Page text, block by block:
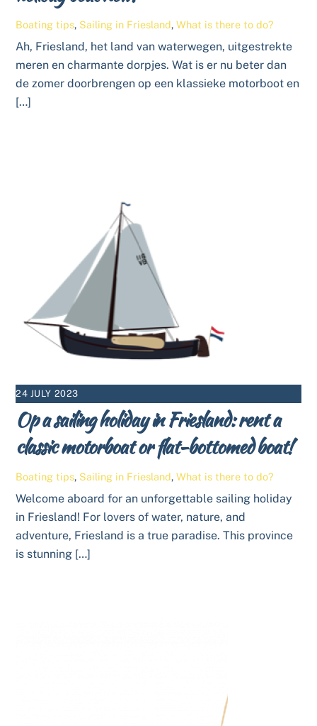
Boating tips, Sailing in Friesland,What is there to do?
Ah, Friesland, het land van waterwegen, uitgestrekte
meren en charmante dorpjes. Wat is er nu beter dan
de zomer doorbrengen op een klassieke motorboot en
[…]
24 JULY 2023
Op a sailing holiday in Friesland: rent a
classic motorboat or flat-bottomed boat!
Boating tips, Sailing in Friesland,What is there to do?
Welcome aboard for an unforgettable sailing holiday
in Friesland! For lovers of water, nature, and
adventure, Friesland is a true paradise. This province
is stunning […]